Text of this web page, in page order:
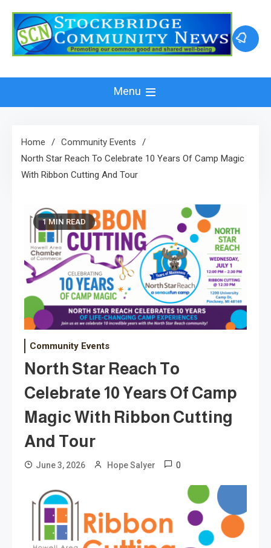
content
Menu
Home
Community Events
North Star Reach To Celebrate 10 Years Of Camp Magic
With Ribbon Cutting And Tour
1 MIN READ
Community Events
North Star Reach To
Celebrate 10 Years Of Camp
Magic With Ribbon Cutting
And Tour
June 3, 2026 Hope Salyer 0